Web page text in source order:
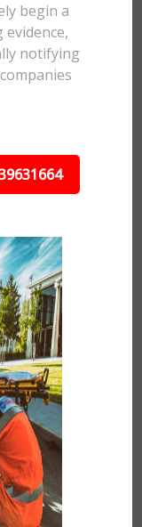
begin a
notifying